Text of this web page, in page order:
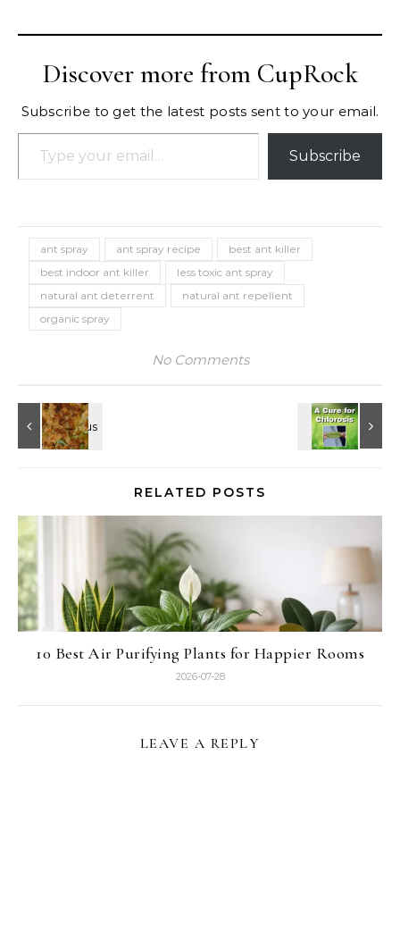
Discover more from CupRock
Subscribe to get the latest posts sent to your email.
Type your email…
Subscribe
ant spray ant spray recipe
best ant killer
best indoor ant killer
less toxic ant spray
natural ant deterrent
natural ant repellent
organic spray
No Comments
RELATED POSTS
10 Best Air Purifying Plants for Happier Rooms
2026-07-28
LEAVE A REPLY